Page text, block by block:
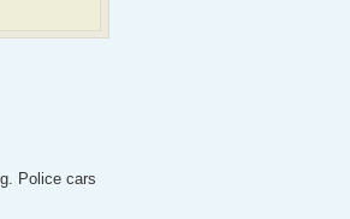
Police cars